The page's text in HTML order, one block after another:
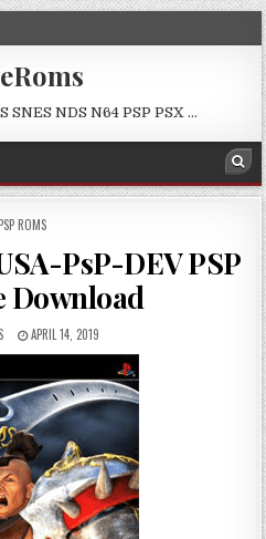
SNES NDS N64 PSP PSX …
ROMS
PsP-DEV PSP
Download
APRIL 14, 2019